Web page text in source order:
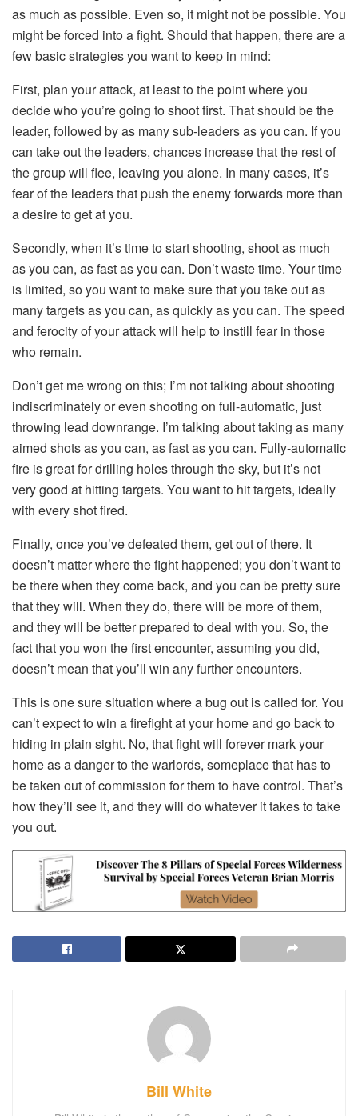
as much as possible. Even so, it might not be possible. You
might be forced into a fight. Should that happen, there are a
few basic strategies you want to keep in mind:
First, plan your attack, at least to the point where you
decide who you’re going to shoot first. That should be the
leader, followed by as many sub-leaders as you can. If you
can take out the leaders, chances increase that the rest of
the group will flee, leaving you alone. In many cases, it’s
fear of the leaders that push the enemy forwards more than
a desire to get at you.
Secondly, when it’s time to start shooting, shoot as much
as you can, as fast as you can. Don’t waste time. Your time
is limited, so you want to make sure that you take out as
many targets as you can, as quickly as you can. The speed
and ferocity of your attack will help to instill fear in those
who remain.
Don’t get me wrong on this; I’m not talking about shooting
indiscriminately or even shooting on full-automatic, just
throwing lead downrange. I’m talking about taking as many
aimed shots as you can, as fast as you can. Fully-automatic
fire is great for drilling holes through the sky, but it’s not
very good at hitting targets. You want to hit targets, ideally
with every shot fired.
Finally, once you’ve defeated them, get out of there. It
doesn’t matter where the fight happened; you don’t want to
be there when they come back, and you can be pretty sure
that they will. When they do, there will be more of them,
and they will be better prepared to deal with you. So, the
fact that you won the first encounter, assuming you did,
doesn’t mean that you’ll win any further encounters.
This is one sure situation where a bug out is called for. You
can’t expect to win a firefight at your home and go back to
hiding in plain sight. No, that fight will forever mark your
home as a danger to the warlords, someplace that has to
be taken out of commission for them to have control. That’s
how they’ll see it, and they will do whatever it takes to take
you out.
Bill White